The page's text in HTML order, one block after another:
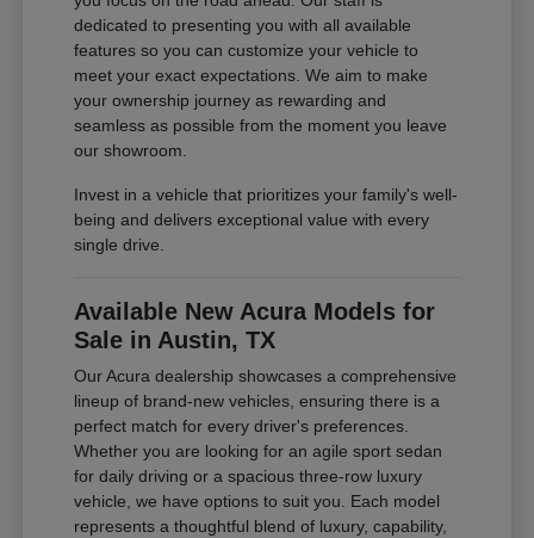
dedicated to presenting you with all available
features so you can customize your vehicle to
meet your exact expectations. We aim to make
your ownership journey as rewarding and
seamless as possible from the moment you leave
our showroom.
Invest in a vehicle that prioritizes your family's well-
being and delivers exceptional value with every
single drive.
Available New Acura Models for
Sale in Austin, TX
Our Acura dealership showcases a comprehensive
lineup of brand-new vehicles, ensuring there is a
perfect match for every driver's preferences.
Whether you are looking for an agile sport sedan
for daily driving or a spacious three-row luxury
vehicle, we have options to suit you. Each model
represents a thoughtful blend of luxury, capability,